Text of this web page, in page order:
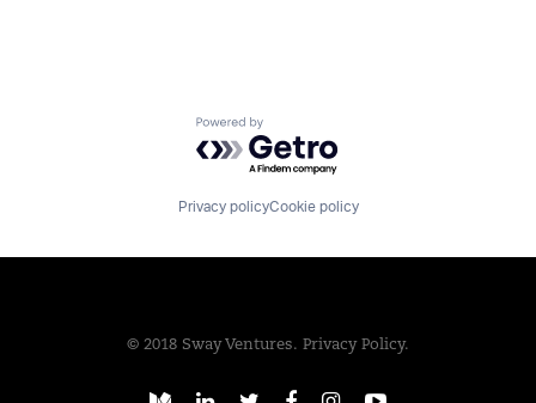
Powered by Getro.com
Privacy policyCookie policy
© 2018 Sway Ventures. Privacy Policy.